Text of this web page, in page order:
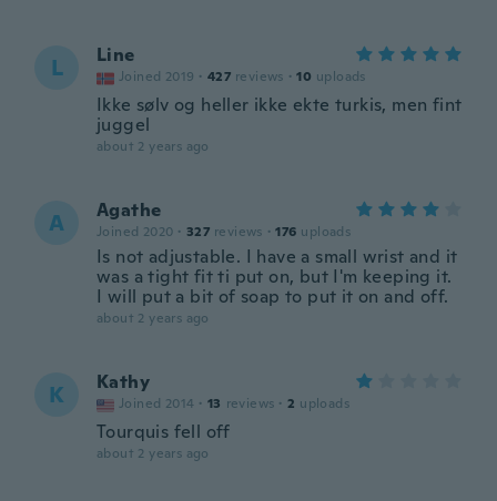
L Line
Joined 2019 · 427 reviews · 10 uploads
Ikke sølv og heller ikke ekte turkis, men fint
juggel
about 2 years ago
A Agathe
Joined 2020 · 327 reviews · 176 uploads
Is not adjustable. I have a small wrist and it
was a tight fit ti put on, but I'm keeping it.
I will put a bit of soap to put it on and off.
about 2 years ago
K Kathy
Joined 2014 · 13 reviews · 2 uploads
Tourquis fell off
about 2 years ago